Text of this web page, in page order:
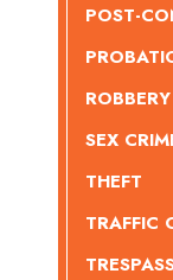
POST-
ROBBERY
SEX
THEFT
TRAFFIC